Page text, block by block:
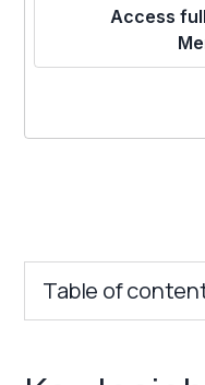
Access
Table of